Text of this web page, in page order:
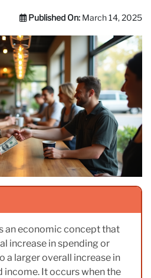
Published On: March 14, 2025
an economic concept that
increase in spending or
a larger overall increase in
It occurs when the